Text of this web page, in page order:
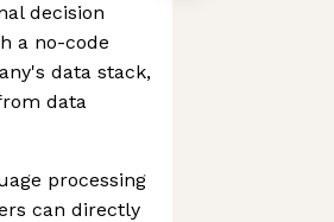
decision
a no-code
data stack,
data
processing
can directly